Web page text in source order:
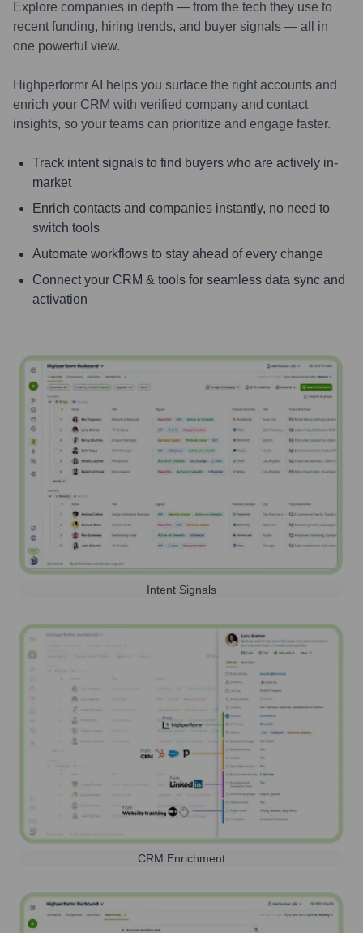
Explore companies in depth — from the tech they use to
recent funding, hiring trends, and buyer signals — all in
one powerful view.
Highperformr AI helps you surface the right accounts and
enrich your CRM with verified company and contact
insights, so your teams can prioritize and engage faster.
Track intent signals to find buyers who are actively in-
market
Enrich contacts and companies instantly, no need to
switch tools
Automate workflows to stay ahead of every change
Connect your CRM & tools for seamless data sync and
activation
Intent Signals
CRM Enrichment